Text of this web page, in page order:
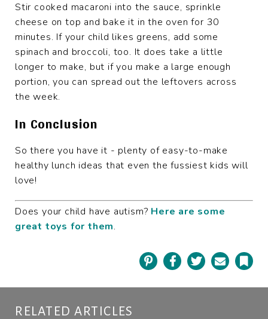
Stir cooked macaroni into the sauce, sprinkle
cheese on top and bake it in the oven for 30
minutes. If your child likes greens, add some
spinach and broccoli, too. It does take a little
longer to make, but if you make a large enough
portion, you can spread out the leftovers across
the week.
In Conclusion
So there you have it - plenty of easy-to-make
healthy lunch ideas that even the fussiest kids will
love!
Does your child have autism? Here are some
great toys for them.
Pinterest Facebook Twitter Email
RELATED ARTICLES